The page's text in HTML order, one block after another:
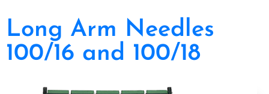
Long Arm Needles
100/16 and 100/18